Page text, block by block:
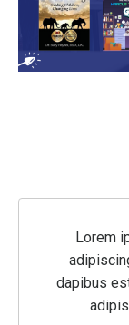
Lorem
dapibus